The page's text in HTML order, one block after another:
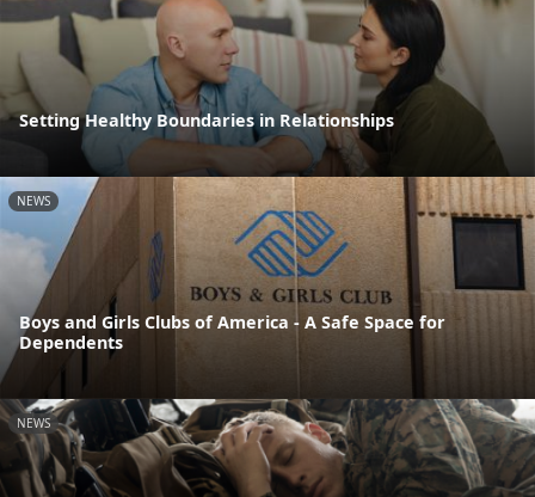
Setting Healthy Boundaries in Relationships
NEWS
Boys and Girls Clubs of America - A Safe Space for
Dependents
NEWS